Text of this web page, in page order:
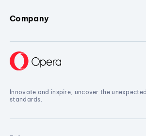
Company
Innovate and inspire, uncover the
standards.